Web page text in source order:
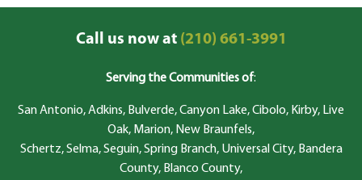
Call us now at(210) 661-3991
Serving the Communities of:
San Antonio, Adkins, Bulverde, Canyon Lake, Cibolo, Kirby, Live
Oak, Marion, New Braunfels,
Schertz, Selma, Seguin, Spring Branch, Universal City, Bandera
County, Blanco County,